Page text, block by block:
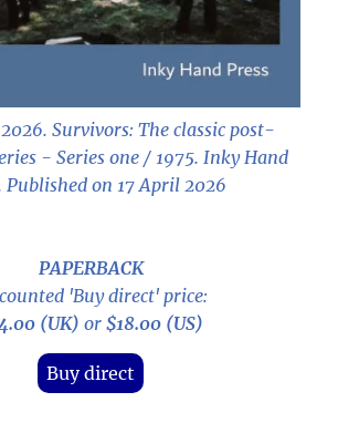
Survivors: The classic post-
- Series one / 1975. Inky Hand
Published on 17 April 2026
PAPERBACK
'Buy direct' price:
(UK) or $18.00 (US)
Buy direct